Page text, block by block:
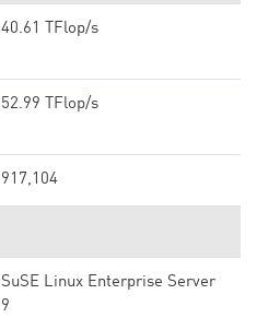
40.61 TFlop/s
52.99 TFlop/s
917,104
SuSE Linux Enterprise Server
9